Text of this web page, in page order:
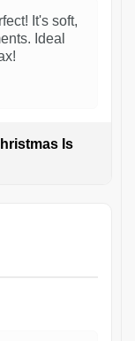
It's soft,
Ideal
Is